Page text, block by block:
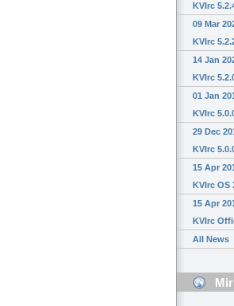
KVIrc
09 Mar
KVIrc
14 Jan
KVIrc
01 Jan
KVIrc
29 Dec
KVIrc
15 Apr
KVIrc OS
15 Apr
KVIrc
All News